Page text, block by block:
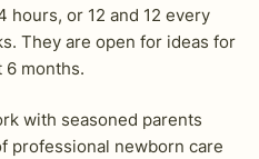
hours, or 12 and 12 every
They are open for ideas for
6 months.
with seasoned parents
professional newborn care